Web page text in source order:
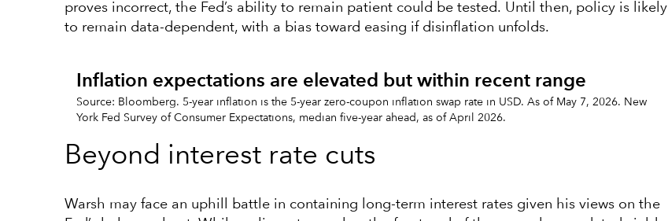
proves incorrect, the Fed’s ability to remain patient could be tested. Until then, policy is likely
to remain data-dependent, with a bias toward easing if disinflation unfolds.
Inflation expectations are elevated but within recent range
Source: Bloomberg. 5-year inflation is the 5-year zero-coupon inflation swap rate in USD. As of May 7, 2026. New
York Fed Survey of Consumer Expectations, median five-year ahead, as of April 2026.
Beyond interest rate cuts
Warsh may face an uphill battle in containing long-term interest rates given his views on the